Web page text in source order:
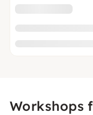
Workshops